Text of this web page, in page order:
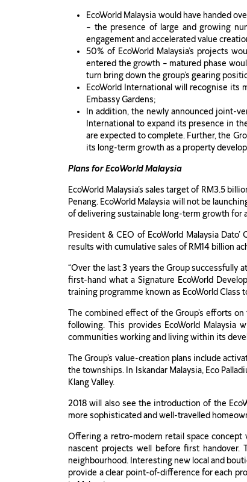
EcoWorld Malaysia would have handed
– the presence of large and growing
engagement and accelerated value
50% of EcoWorld Malaysia’s projects
entered the growth – matured phase
turn bring down the group’s gearing
EcoWorld International will recognise its
Embassy Gardens;
In addition, the newly announced joint-
International to expand its presence in
are expected to complete. Further, the
its long-term growth as a property
Plans for EcoWorld Malaysia
EcoWorld Malaysia’s sales target of RM3.5
Penang. EcoWorld Malaysia will not be
of delivering sustainable long-term growth for
President & CEO of EcoWorld Malaysia
results with cumulative sales of RM14 billion
“Over the last 3 years the Group successfully
first-hand what a Signature EcoWorld
training programme known as EcoWorld Class
The combined effect of the Group’s efforts
following. This provides EcoWorld
communities working and living within its
The Group’s value-creation plans include
the townships. In Iskandar Malaysia, Eco
Klang Valley.
2018 will also see the introduction of the
more sophisticated and well-travelled
Offering a retro-modern retail space concept
nascent projects well before first
neighbourhood. Interesting new local and
provide a clear point-of-difference for each